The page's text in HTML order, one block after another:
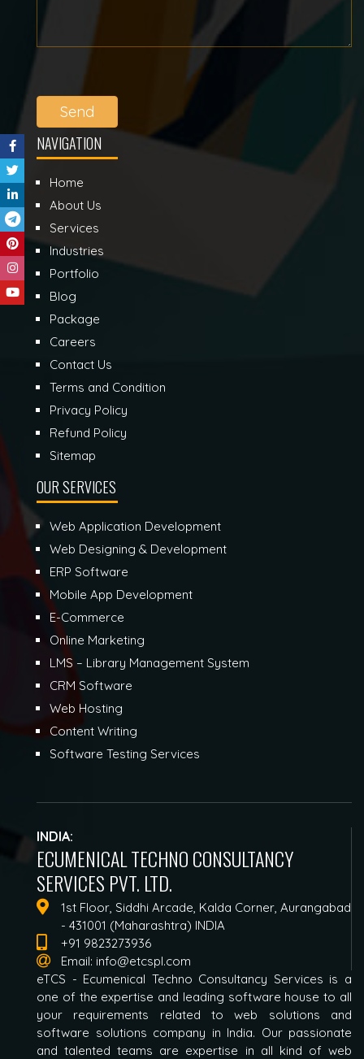
Send
NAVIGATION
Home
About Us
Services
Industries
Portfolio
Blog
Package
Careers
Contact Us
Terms and Condition
Privacy Policy
Refund Policy
Sitemap
OUR SERVICES
Web Application Development
Web Designing & Development
ERP Software
Mobile App Development
E-Commerce
Online Marketing
LMS – Library Management System
CRM Software
Web Hosting
Content Writing
Software Testing Services
INDIA:
ECUMENICAL TECHNO CONSULTANCY
SERVICES PVT. LTD.
1st Floor, Siddhi Arcade, Kalda Corner, Aurangabad
- 431001 (Maharashtra) INDIA
+91 9823273936
Email: info@etcspl.com
eTCS - Ecumenical Techno Consultancy Services is a
one of the expertise and leading software house to all
your requirements related to web solutions and
software solutions company in India. Our passionate
and talented teams are expertise in all kind of web